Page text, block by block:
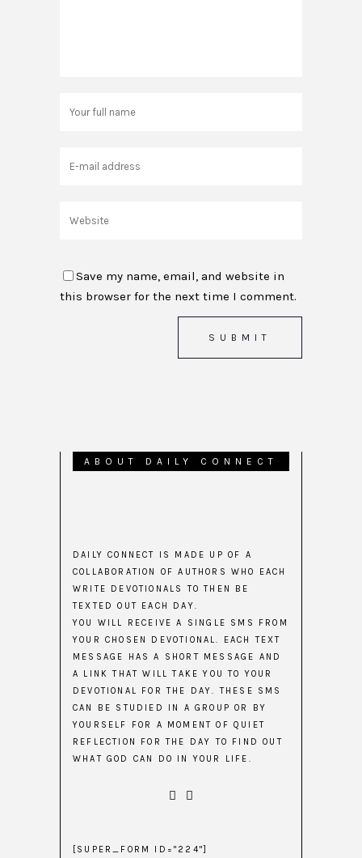
Save my name, email, and website in
this browser for the next time I comment.
ABOUT DAILY CONNECT
DAILY CONNECT IS MADE UP OF A
COLLABORATION OF AUTHORS WHO EACH
WRITE DEVOTIONALS TO THEN BE
TEXTED OUT EACH DAY.
YOU WILL RECEIVE A SINGLE SMS FROM
YOUR CHOSEN DEVOTIONAL. EACH TEXT
MESSAGE HAS A SHORT MESSAGE AND
A LINK THAT WILL TAKE YOU TO YOUR
DEVOTIONAL FOR THE DAY. THESE SMS
CAN BE STUDIED IN A GROUP OR BY
YOURSELF FOR A MOMENT OF QUIET
REFLECTION FOR THE DAY TO FIND OUT
WHAT GOD CAN DO IN YOUR LIFE.
[SUPER_FORM ID="224"]